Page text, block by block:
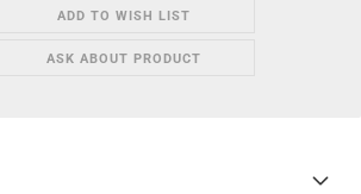
ADD TO WISH LIST
ASK ABOUT PRODUCT